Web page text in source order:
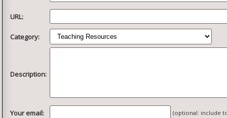
URL:
Category:
Description:
Your email: (optional: include